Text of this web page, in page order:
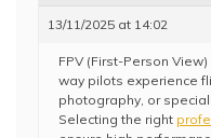
13/11/2025 at 14:02
FPV (First-Person
way pilots experience
photography, or
Selecting the right